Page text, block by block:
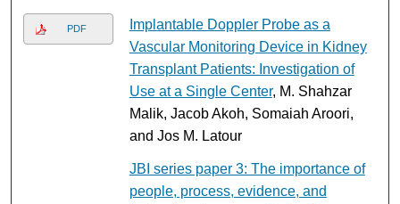
PDF
Implantable Doppler Probe as a
Vascular Monitoring Device in Kidney
Transplant Patients: Investigation of
Use at a Single Center, M. Shahzar
Malik, Jacob Akoh, Somaiah Aroori,
and Jos M. Latour
JBI series paper 3: The importance of
people, process, evidence, and